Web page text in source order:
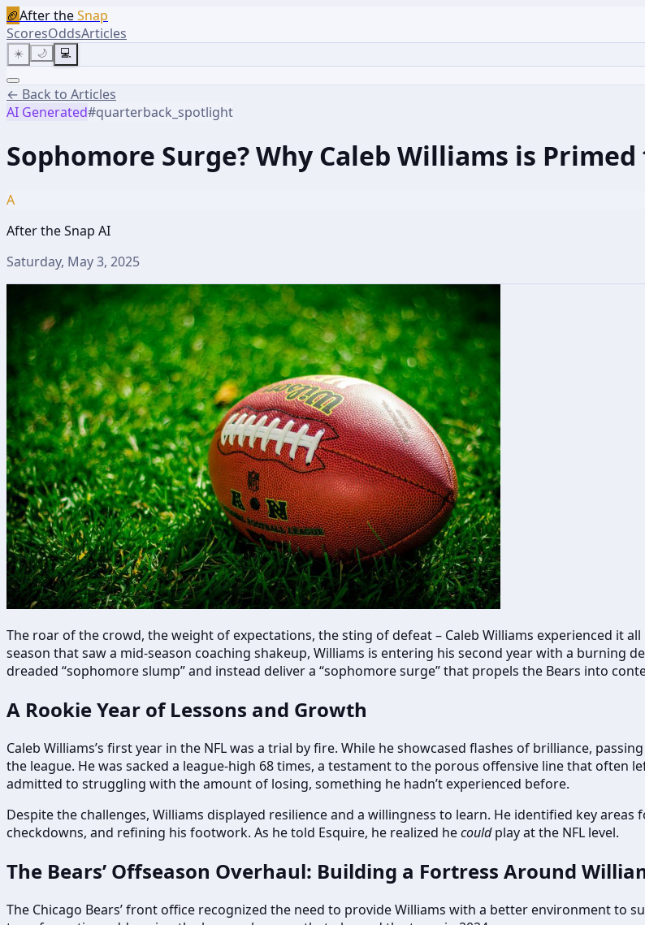
🏈After theSnap
ScoresOddsArticles
☀️ 🌙 💻
← Back to Articles
AI Generated#quarterback_spotlight
Sophomore Surge? Why Caleb Williams is
A
After the Snap AI
Saturday, May 3, 2025
The roar of the crowd, the weight of expectations, the sting of defeat – Caleb Williams experienced it
season that saw a mid-season coaching shakeup, Williams is entering his second year with a burning
dreaded “sophomore slump” and instead deliver a “sophomore surge” that propels the Bears into
A Rookie Year of Lessons and Growth
Caleb Williams’s first year in the NFL was a trial by fire. While he showcased flashes of brilliance,
the league. He was sacked a league-high 68 times, a testament to the porous offensive line that often
admitted to struggling with the amount of losing, something he hadn’t experienced before.
Despite the challenges, Williams displayed resilience and a willingness to learn. He identified key
checkdowns, and refining his footwork. As he told Esquire, he realized hecouldplay at the NFL level.
The Bears’ Offseason Overhaul: Building a Fortress Around
The Chicago Bears’ front office recognized the need to provide Williams with a better environment to